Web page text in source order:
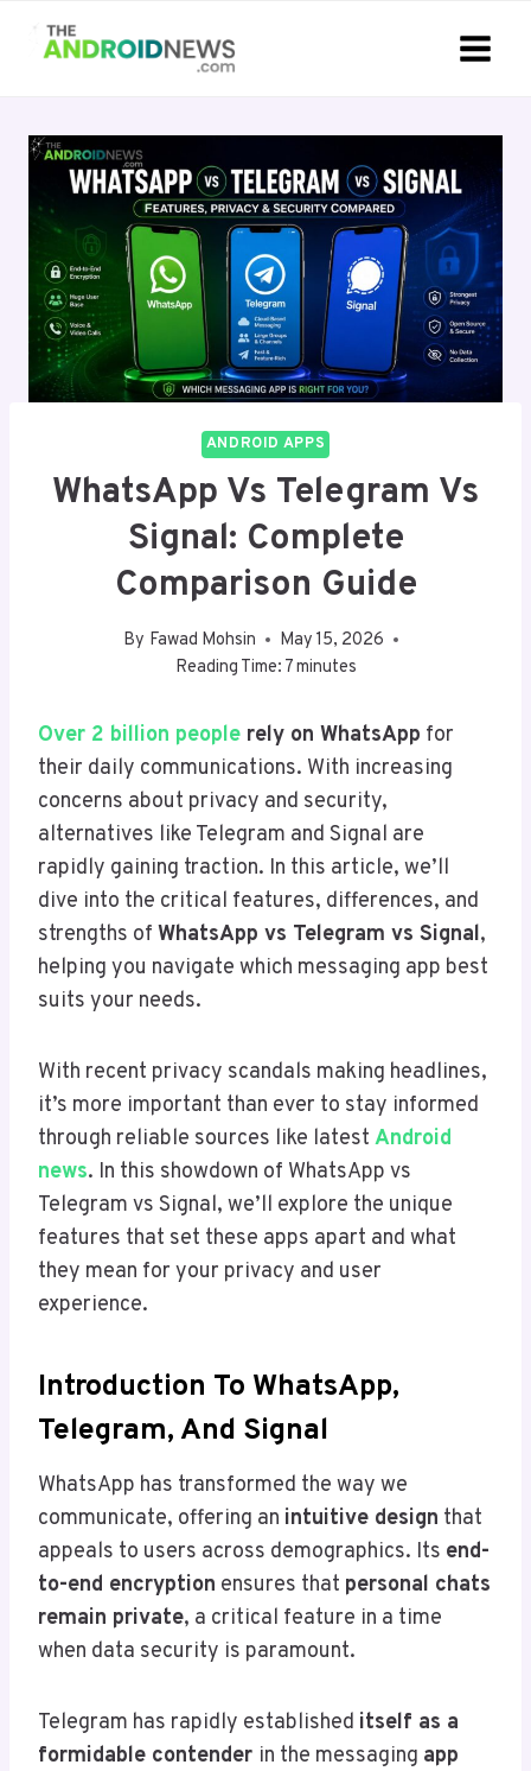
ANDROID APPS
WhatsApp Vs Telegram Vs
Signal: Complete
Comparison Guide
By Fawad Mohsin
May 15, 2026
Reading Time: 7minutes
Over 2 billion people rely on WhatsApp for
their daily communications. With increasing
concerns about privacy and security,
alternatives like Telegram and Signal are
rapidly gaining traction. In this article, we’ll
dive into the critical features, differences, and
strengths of WhatsApp vs Telegram vs Signal,
helping you navigate which messaging app best
suits your needs.
With recent privacy scandals making headlines,
it’s more important than ever to stay informed
through reliable sources like latest Android
news. In this showdown of WhatsApp vs
Telegram vs Signal, we’ll explore the unique
features that set these apps apart and what
they mean for your privacy and user
experience.
Introduction To WhatsApp,
Telegram, And Signal
WhatsApp has transformed the way we
communicate, offering an intuitive design that
appeals to users across demographics. Its end-
to-end encryption ensures that personal chats
remain private, a critical feature in a time
when data security is paramount.
Telegram has rapidly established itself as a
formidable contender in the messaging app